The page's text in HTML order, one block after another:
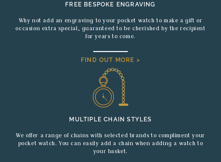
FREE BESPOKE ENGRAVING
Why not add an engraving to your pocket watch to make a gift or
occasion extra special, guaranteed to be cherished by the recipient
for years to come.
FIND OUT MORE >
MULTIPLE CHAIN STYLES
We offer a range of chains with selected brands to compliment your
pocket watch. You can easily add a chain when adding a watch to
your basket.